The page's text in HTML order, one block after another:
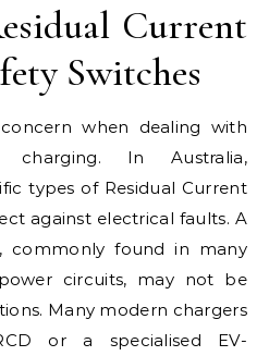
Current
Switches
when dealing with
charging. In Australia,
types of Residual Current
against electrical faults. A
commonly found in many
circuits, may not be
Many modern chargers
or a specialised EV-